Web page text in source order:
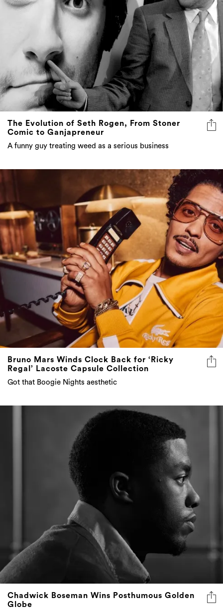
The Evolution of Seth Rogen, From Stoner
Comic to Ganjapreneur
A funny guy treating weed as a serious business
Bruno Mars Winds Clock Back for ‘Ricky
Regal’ Lacoste Capsule Collection
Got that Boogie Nights aesthetic
Chadwick Boseman Wins Posthumous Golden
Globe